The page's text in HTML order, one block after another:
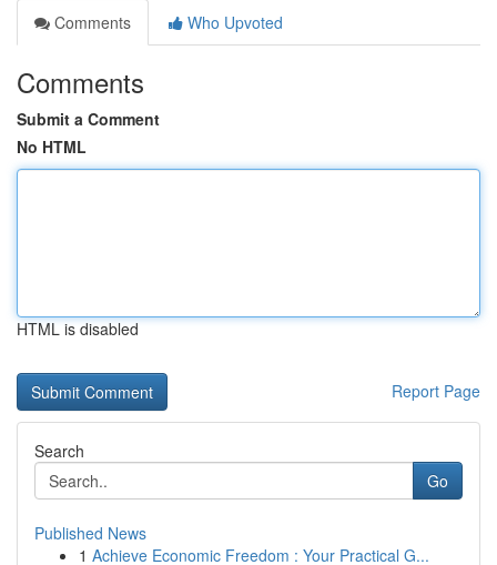
Comments
Who Upvoted
Comments
Submit a Comment
No HTML
HTML is disabled
Report Page
Search
Go
Published News
1 Achieve Economic Freedom : Your Practical G...